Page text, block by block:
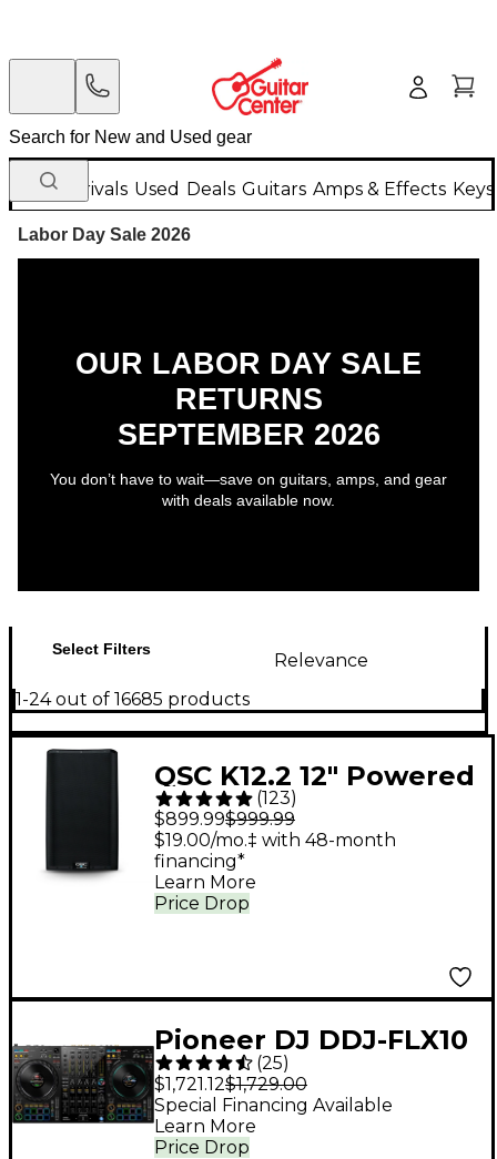
New Arrivals Used Deals Guitars Amps & Effects
Labor Day Sale 2026
OUR LABOR DAY SALE
RETURNS
SEPTEMBER 2026
You don’t have to wait—save on guitars, amps, and gear
with deals available now.
Select Filters
Relevance
1-24 out of 16685 products
QSC K12.2 12" Powered
Speaker
(123)
$899.99$999.99
Price Drop
$19.00/mo.‡ with 48-month
financing*
Learn More
Pioneer DJ DDJ-FLX10
4-Channel DJ
Controller - Black
(25)
$1,721.12$1,729.00
Price Drop
Special Financing Available
Learn More